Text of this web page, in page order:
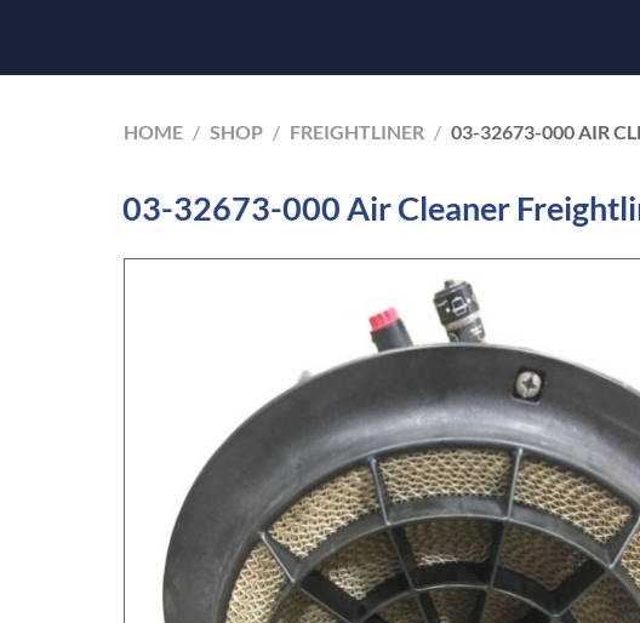
HOME / SHOP / FREIGHTLINER / 03-32673-000 AIR
03-32673-000 Air Cleaner